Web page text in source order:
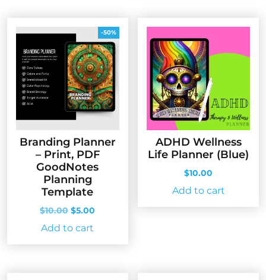
-50%
Branding Planner
– Print, PDF
GoodNotes
Planning
Template
$10.00 Original
price
was:
$5.00
Add to cart
ADHD Wellness
Life Planner (Blue)
$10.00
Add to cart